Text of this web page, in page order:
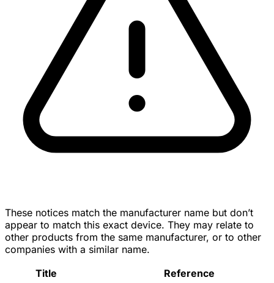
These notices match the manufacturer name but don’t
appear to match this exact device. They may relate to
other products from the same manufacturer, or to other
companies with a similar name.
Title
Reference